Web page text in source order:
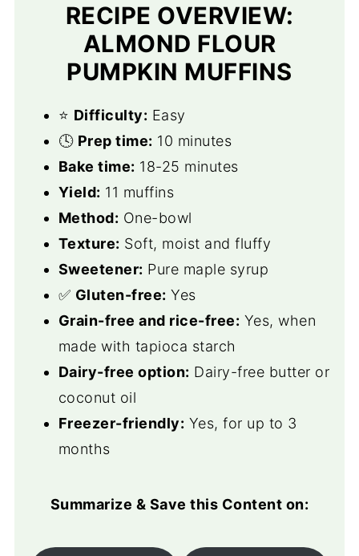
RECIPE OVERVIEW:
ALMOND FLOUR
PUMPKIN MUFFINS
⭐️ Difficulty: Easy
🕓 Prep time: 10 minutes
Bake time: 18-25 minutes
Yield: 11 muffins
Method: One-bowl
Texture: Soft, moist and fluffy
Sweetener: Pure maple syrup
✅ Gluten-free: Yes
Grain-free and rice-free: Yes, when
made with tapioca starch
Dairy-free option: Dairy-free butter or
coconut oil
Freezer-friendly: Yes, for up to 3
months
Summarize & Save this Content on: